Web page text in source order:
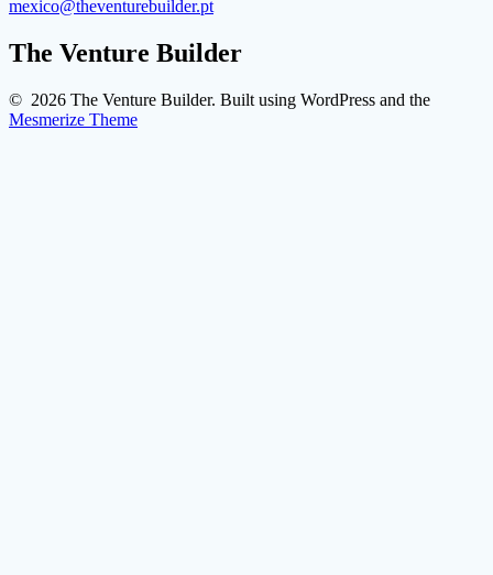
mexico@theventurebuilder.pt
The Venture Builder
© 2026 The Venture Builder. Built using WordPress and the
Mesmerize Theme